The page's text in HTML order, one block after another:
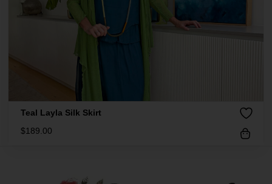
Teal Layla Silk Skirt
$189.00